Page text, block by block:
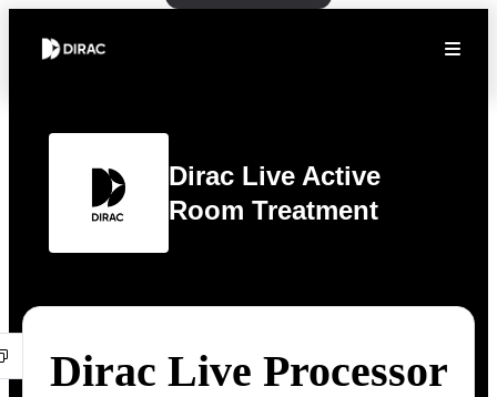
Dirac Live Active
Room Treatment
Dirac Live Processor